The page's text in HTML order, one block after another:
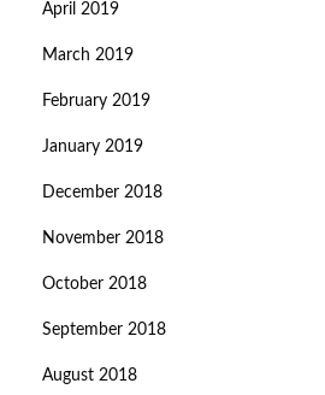
April 2019
March 2019
February 2019
January 2019
December 2018
November 2018
October 2018
September 2018
August 2018